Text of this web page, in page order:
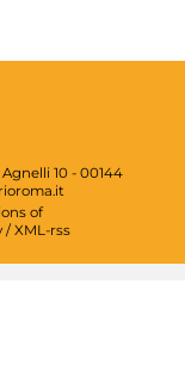
10 - 00144
of
/ XML-rss